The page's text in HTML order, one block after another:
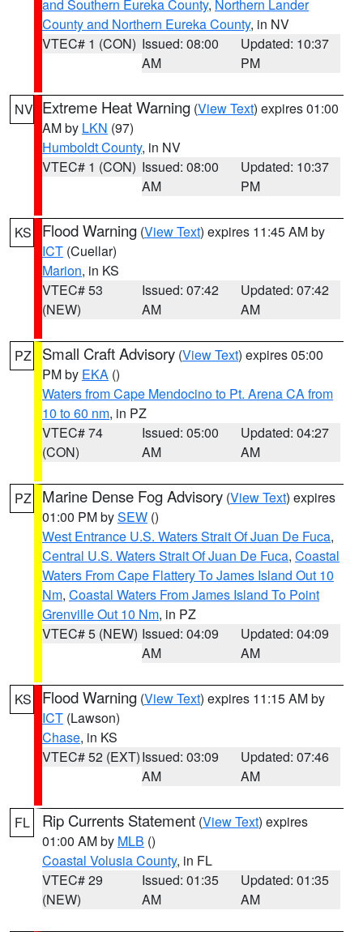
and Southern Eureka County, Northern Lander
County and Northern Eureka County, in NV
VTEC# 1 (CON) Issued: 08:00
AM
Updated: 10:37
PM
NV Extreme Heat Warning (View Text) expires 01:00
AM by LKN (97)
Humboldt County, in NV
VTEC# 1 (CON) Issued: 08:00
AM
Updated: 10:37
PM
KS Flood Warning (View Text) expires 11:45 AM by
ICT (Cuellar)
Marion, in KS
VTEC# 53
(NEW)
Issued: 07:42
AM
Updated: 07:42
AM
PZ Small Craft Advisory (View Text) expires 05:00
PM by EKA ()
Waters from Cape Mendocino to Pt. Arena CA from
10 to 60 nm, in PZ
VTEC# 74
(CON)
Issued: 05:00
AM
Updated: 04:27
AM
PZ Marine Dense Fog Advisory (View Text) expires
01:00 PM bySEW ()
West Entrance U.S. Waters Strait Of Juan De Fuca,
Central U.S. Waters Strait Of Juan De Fuca, Coastal
Waters From Cape Flattery To James Island Out 10
Nm, Coastal Waters From James Island To Point
Grenville Out 10 Nm, in PZ
VTEC# 5 (NEW) Issued: 04:09
AM
Updated: 04:09
AM
KS Flood Warning (View Text) expires 11:15 AM by
ICT (Lawson)
Chase, in KS
VTEC# 52 (EXT)Issued: 03:09
AM
Updated: 07:46
AM
FL Rip Currents Statement (View Text) expires
01:00 AM by MLB ()
Coastal Volusia County, in FL
VTEC# 29
(NEW)
Issued: 01:35
AM
Updated: 01:35
AM